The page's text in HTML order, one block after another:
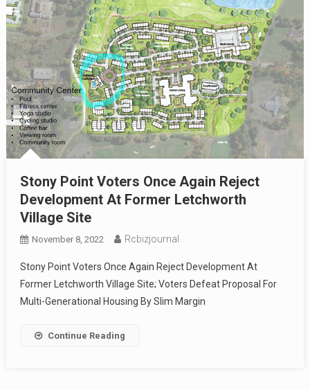
Stony Point Voters Once Again Reject
Development At Former Letchworth
Village Site
November 8, 2022 Rcbizjournal
Stony Point Voters Once Again Reject Development At
Former Letchworth Village Site; Voters Defeat Proposal For
Multi-Generational Housing By Slim Margin
Continue Reading